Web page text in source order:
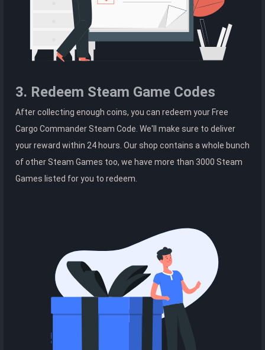
3. Redeem Steam Game Codes
After collecting enough coins, you can redeem your Free
Cargo Commander Steam Code. We'll make sure to deliver
your reward within 24 hours. Our shop contains a whole bunch
of other Steam Games too, we have more than 3000 Steam
Games listed for you to redeem.